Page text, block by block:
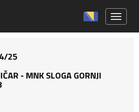
25
- MNK SLOGA GORNJI